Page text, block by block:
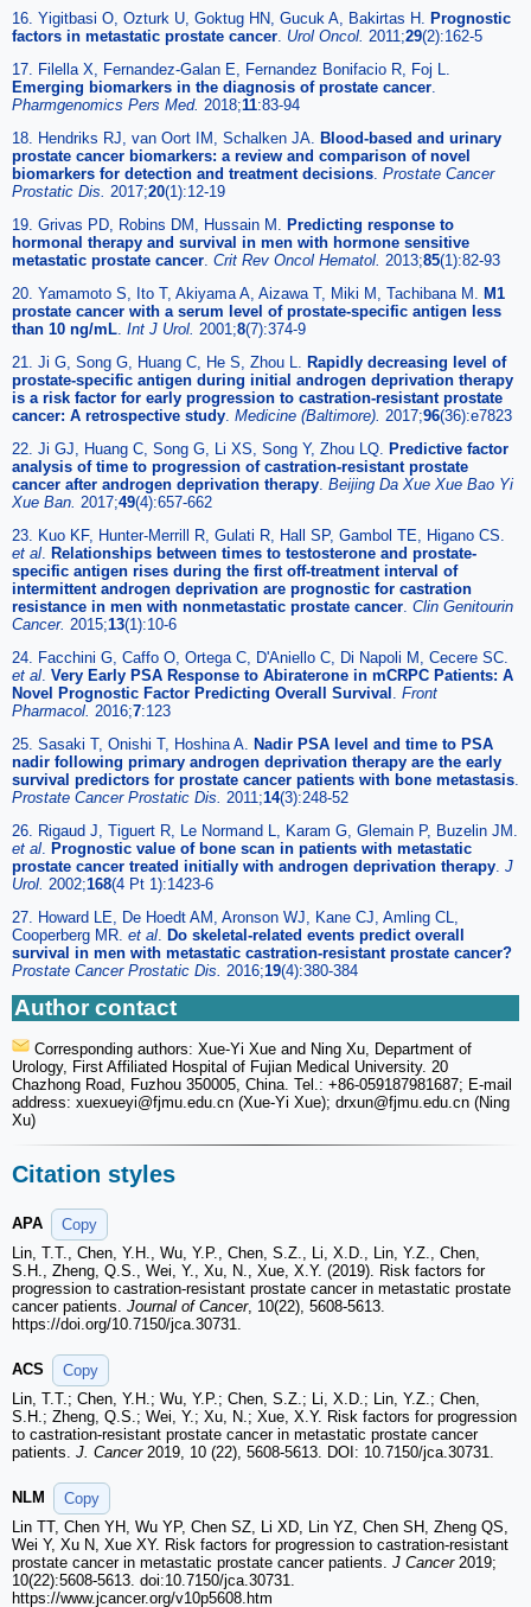
16. Yigitbasi O, Ozturk U, Goktug HN, Gucuk A, Bakirtas H.
Prognostic
factors in metastatic prostate cancer Urol Oncol. 2011;29(2):162-5
17. Filella X, Fernandez-Galan E, Fernandez Bonifacio R, Foj L.
Emerging biomarkers in the diagnosis of prostate cancer
Pharmgenomics Pers Med. 2018;11:83-94
18. Hendriks RJ, van Oort IM, Schalken JA.
Blood-based and urinary
prostate cancer biomarkers: a review and comparison of novel
biomarkers for detection and treatment decisions Prostate Cancer
Prostatic Dis. 2017;20(1):12-19
19. Grivas PD, Robins DM, Hussain M.
Predicting response to
hormonal therapy and survival in men with hormone sensitive
metastatic prostate cancer Crit Rev Oncol Hematol. 2013;85(1):82-93
20. Yamamoto S, Ito T, Akiyama A, Aizawa T, Miki M, Tachibana M.
M1
prostate cancer with a serum level of prostate-specific antigen less
than 10 ng/mL Int J Urol. 2001;8(7):374-9
21. Ji G, Song G, Huang C, He S, Zhou L.
Rapidly decreasing level of
prostate-specific antigen during initial androgen deprivation therapy
is a risk factor for early progression to castration-resistant prostate
cancer: A retrospective study Medicine (Baltimore). 2017;96(36):e7823
22. Ji GJ, Huang C, Song G, Li XS, Song Y, Zhou LQ.
Predictive factor
analysis of time to progression of castration-resistant prostate
cancer after androgen deprivation therapy Beijing Da Xue Xue Bao Yi
Xue Ban. 2017;49(4):657-662
23. Kuo KF, Hunter-Merrill R, Gulati R, Hall SP, Gambol TE, Higano CS.
et al
Relationships between times to testosterone and prostate-
specific antigen rises during the first off-treatment interval of
intermittent androgen deprivation are prognostic for castration
resistance in men with nonmetastatic prostate cancer Clin Genitourin
Cancer. 2015;13(1):10-6
24. Facchini G, Caffo O, Ortega C, D'Aniello C, Di Napoli M, Cecere SC.
et al Very Early PSA Response to Abiraterone in mCRPC Patients: A
Novel Prognostic Factor Predicting Overall Survival
Front
Pharmacol. 2016;7:123
25. Sasaki T, Onishi T, Hoshina A.
Nadir PSA level and time to PSA
nadir following primary androgen deprivation therapy are the early
survival predictors for prostate cancer patients with bone metastasis
Prostate Cancer Prostatic Dis. 2011;14(3):248-52
26. Rigaud J, Tiguert R, Le Normand L, Karam G, Glemain P, Buzelin JM.
et al
Prognostic value of bone scan in patients with metastatic
prostate cancer treated initially with androgen deprivation therapy J
Urol. 2002;168(4 Pt 1):1423-6
27. Howard LE, De Hoedt AM, Aronson WJ, Kane CJ, Amling CL,
Cooperberg MR. et al
Do skeletal-related events predict overall
survival in men with metastatic castration-resistant prostate cancer?
Prostate Cancer Prostatic Dis. 2016;19(4):380-384
Author contact
Corresponding authors: Xue-Yi Xue and Ning Xu, Department of
Urology, First Affiliated Hospital of Fujian Medical University. 20
Chazhong Road, Fuzhou 350005, China. Tel.: +86-059187981687; E-mail
address: xuexueyi@fjmu.edu.cn (Xue-Yi Xue); drxun@fjmu.edu.cn (Ning
Xu)
Citation styles
APA
Copy
Lin, T.T., Chen, Y.H., Wu, Y.P., Chen, S.Z., Li, X.D., Lin, Y.Z., Chen,
S.H., Zheng, Q.S., Wei, Y., Xu, N., Xue, X.Y. (2019). Risk factors for
progression to castration-resistant prostate cancer in metastatic prostate
cancer patients. Journal of Cancer, 10(22), 5608-5613.
https://doi.org/10.7150/jca.30731.
ACS
Copy
Lin, T.T.; Chen, Y.H.; Wu, Y.P.; Chen, S.Z.; Li, X.D.; Lin, Y.Z.; Chen,
S.H.; Zheng, Q.S.; Wei, Y.; Xu, N.; Xue, X.Y. Risk factors for progression
to castration-resistant prostate cancer in metastatic prostate cancer
patients. J. Cancer2019, 10 (22), 5608-5613. DOI: 10.7150/jca.30731.
NLM
Copy
Lin TT, Chen YH, Wu YP, Chen SZ, Li XD, Lin YZ, Chen SH, Zheng QS,
Wei Y, Xu N, Xue XY. Risk factors for progression to castration-resistant
prostate cancer in metastatic prostate cancer patients. J Cancer2019;
10(22):5608-5613. doi:10.7150/jca.30731.
https://www.jcancer.org/v10p5608.htm